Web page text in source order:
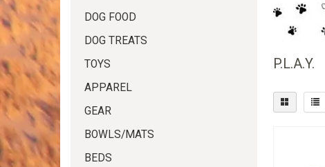
DOG FOOD
DOG TREATS
TOYS
APPAREL
GEAR
BOWLS/MATS
BEDS
P.L.A.Y.